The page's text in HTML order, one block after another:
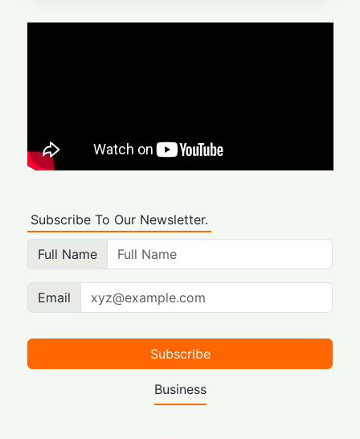
Subscribe To Our Newsletter.
Full Name
Email
Subscribe
Business